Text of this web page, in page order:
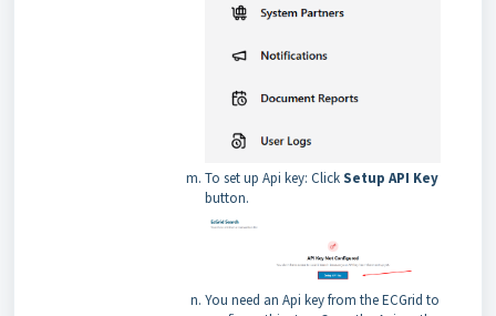
To set up Api key: ClickSetup API Key
button.
You need an Api key from the ECGrid to